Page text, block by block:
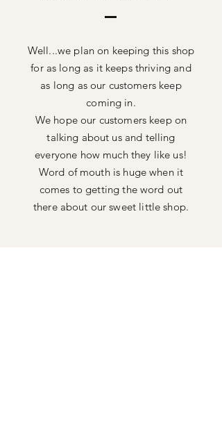
Well...we plan on keeping this shop
for as long as it keeps thriving and
as long as our customers keep
coming in.
We hope our customers keep on
talking about us and telling
everyone how much they like us!
Word of mouth is huge when it
comes to getting the word out
there about our sweet little shop.